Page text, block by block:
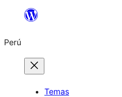
Saltar
contenido
Perú
Temas